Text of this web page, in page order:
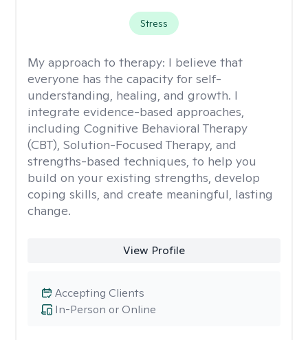
Stress
My approach to therapy: I believe that
everyone has the capacity for self-
understanding, healing, and growth. I
integrate evidence-based approaches,
including Cognitive Behavioral Therapy
(CBT), Solution-Focused Therapy, and
strengths-based techniques, to help you
build on your existing strengths, develop
coping skills, and create meaningful, lasting
change.
View Profile
In-Person or Online
Accepting Clients